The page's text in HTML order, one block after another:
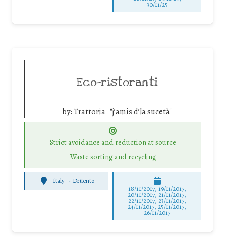
30/11/25
Eco-ristoranti
by:Trattoria "j’amis d’la sucetà"
Strict avoidance and reduction at source
Waste sorting and recycling
Italy - Druento
18/11/2017, 19/11/2017,
20/11/2017, 21/11/2017,
22/11/2017, 23/11/2017,
24/11/2017, 25/11/2017,
26/11/2017